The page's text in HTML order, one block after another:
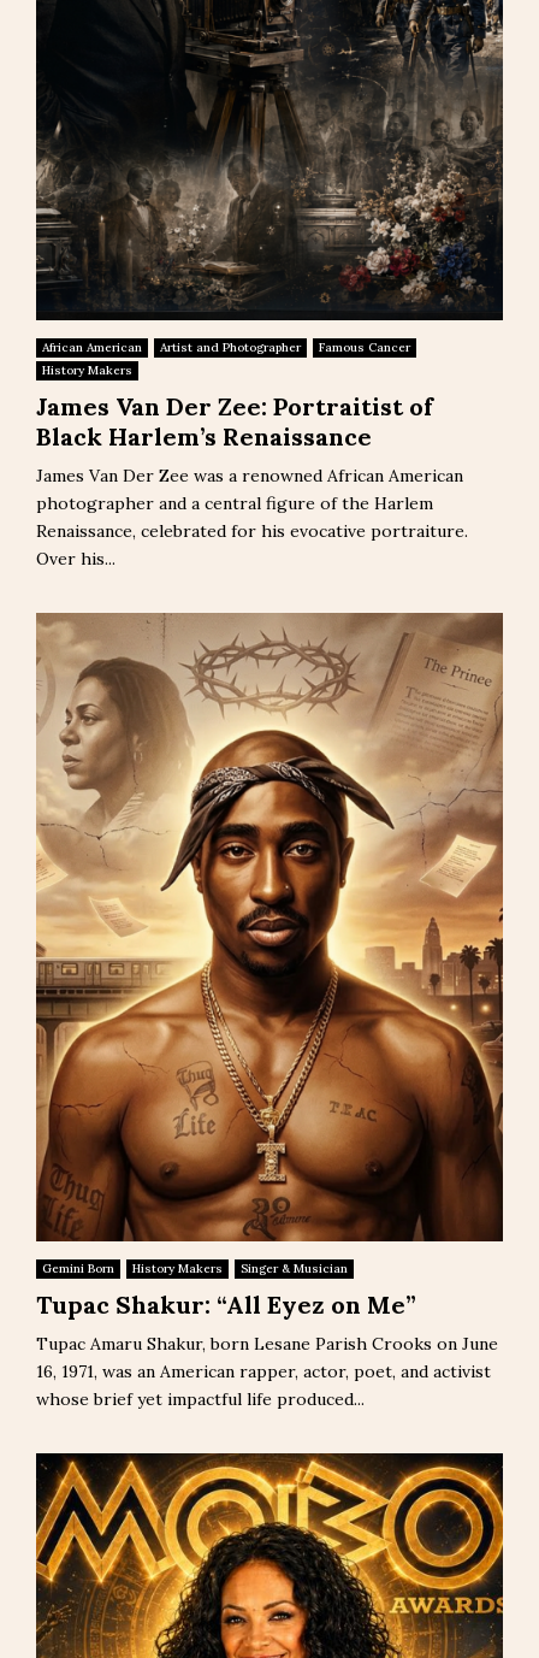
African American Artist and Photographer
Famous Cancer
History Makers
James Van Der Zee: Portraitist of
Black Harlem’s Renaissance
James Van Der Zee was a renowned African American
photographer and a central figure of the Harlem
Renaissance, celebrated for his evocative portraiture.
Over his...
Gemini Born History Makers Singer & Musician
Tupac Shakur: “All Eyez on Me”
Tupac Amaru Shakur, born Lesane Parish Crooks on June
16, 1971, was an American rapper, actor, poet, and activist
whose brief yet impactful life produced...